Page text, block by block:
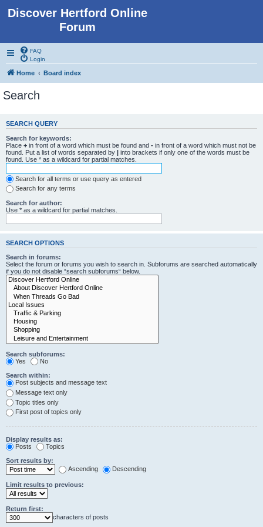
Discover Hertford Online
Forum
FAQ
Login
Home Board index
Search
SEARCH QUERY
Search for keywords:
Place + in front of a word which must be found and - in front of a word which must not be
found. Put a list of words separated by | into brackets if only one of the words must be
found. Use * as a wildcard for partial matches.
Search for all terms or use query as entered
Search for any terms
Search for author:
Use * as a wildcard for partial matches.
SEARCH OPTIONS
Search in forums:
Select the forum or forums you wish to search in. Subforums are searched automatically
if you do not disable “search subforums“ below.
Search subforums:
Yes
No
Search within:
Post subjects and message text
Message text only
Topic titles only
First post of topics only
Display results as:
Posts
Topics
Sort results by:
Ascending
Descending
Limit results to previous:
Return first:
characters of posts